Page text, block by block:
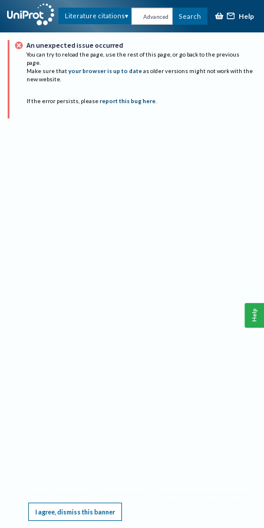
Literature citations Advanced Search Help
An unexpected issue occurred
You can try to reload the page, use the rest of this page, or go back to the previous
page.
Make sure that your browser is up to date as older versions might not work with the
new website.
If the error persists, please report this bug here.
I agree, dismiss this banner
Help